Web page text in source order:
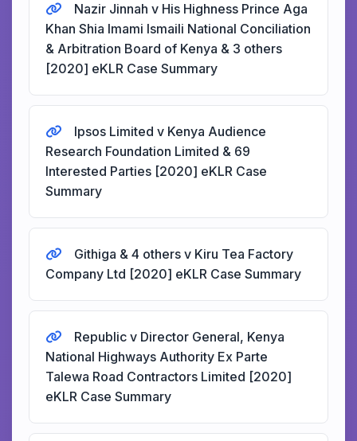
Nazir Jinnah v His Highness Prince Aga
Khan Shia Imami Ismaili National Conciliation
& Arbitration Board of Kenya & 3 others
[2020] eKLR Case Summary
Ipsos Limited v Kenya Audience
Research Foundation Limited & 69
Interested Parties [2020] eKLR Case
Summary
Githiga & 4 others v Kiru Tea Factory
Company Ltd [2020] eKLR Case Summary
Republic v Director General, Kenya
National Highways Authority Ex Parte
Talewa Road Contractors Limited [2020]
eKLR Case Summary